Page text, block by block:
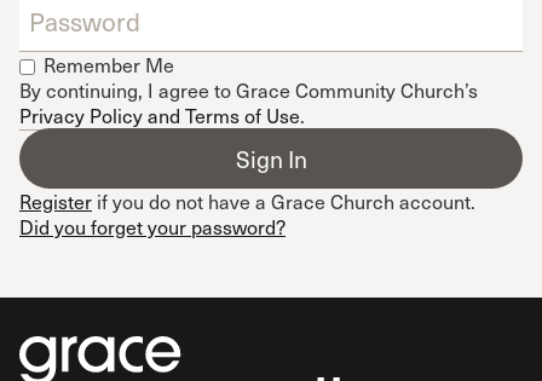
Remember Me
By continuing, I agree to Grace Community Church’s
Privacy Policy and Terms of Use.
Register if you do not have a Grace Church account.
Did you forget your password?